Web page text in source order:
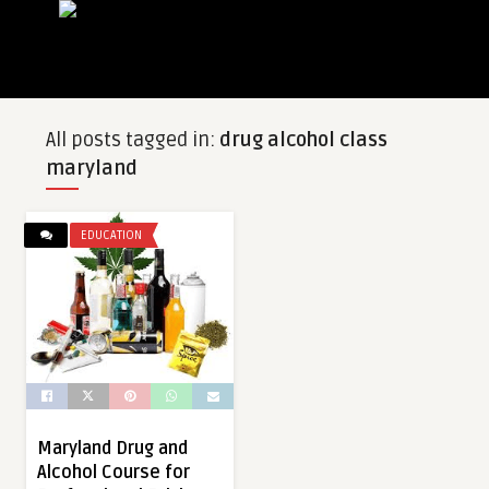
All posts tagged in: drug alcohol class
maryland
EDUCATION
Maryland Drug and
Alcohol Course for